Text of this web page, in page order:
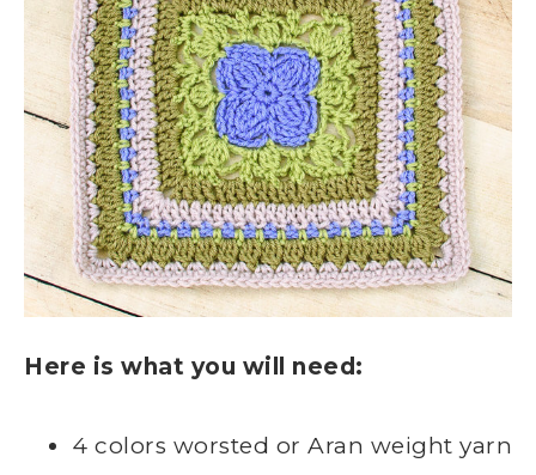
Here is what you will need:
4 colors worsted or Aran weight yarn